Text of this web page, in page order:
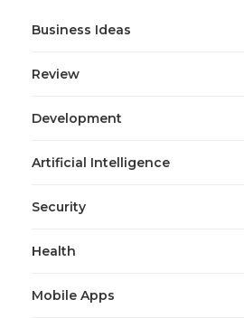
Business Ideas
Review
Development
Artificial Intelligence
Security
Health
Mobile Apps